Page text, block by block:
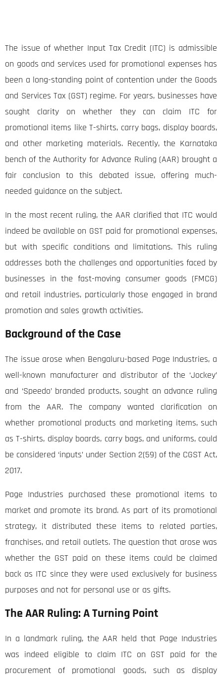
The issue of whether Input Tax Credit (ITC) is admissible
on goods and services used for promotional expenses has
been a long-standing point of contention under the Goods
and Services Tax (GST) regime. For years, businesses have
sought clarity on whether they can claim ITC for
promotional items like T-shirts, carry bags, display boards,
and other marketing materials. Recently, the Karnataka
bench of the Authority for Advance Ruling (AAR) brought a
fair conclusion to this debated issue, offering much-
needed guidance on the subject.
In the most recent ruling, the AAR clarified that ITC would
indeed be available on GST paid for promotional expenses,
but with specific conditions and limitations. This ruling
addresses both the challenges and opportunities faced by
businesses in the fast-moving consumer goods (FMCG)
and retail industries, particularly those engaged in brand
promotion and sales growth activities.
Background of the Case
The issue arose when Bengaluru-based Page Industries, a
well-known manufacturer and distributor of the ‘Jockey’
and ‘Speedo’ branded products, sought an advance ruling
from the AAR. The company wanted clarification on
whether promotional products and marketing items, such
as T-shirts, display boards, carry bags, and uniforms, could
be considered ‘inputs’ under Section 2(59) of the CGST Act,
2017.
Page Industries purchased these promotional items to
market and promote its brand. As part of its promotional
strategy, it distributed these items to related parties,
franchises, and retail outlets. The question that arose was
whether the GST paid on these items could be claimed
back as ITC since they were used exclusively for business
purposes and not for personal use or as gifts.
The AAR Ruling: A Turning Point
In a landmark ruling, the AAR held that Page Industries
was indeed eligible to claim ITC on GST paid for the
procurement of promotional goods, such as display